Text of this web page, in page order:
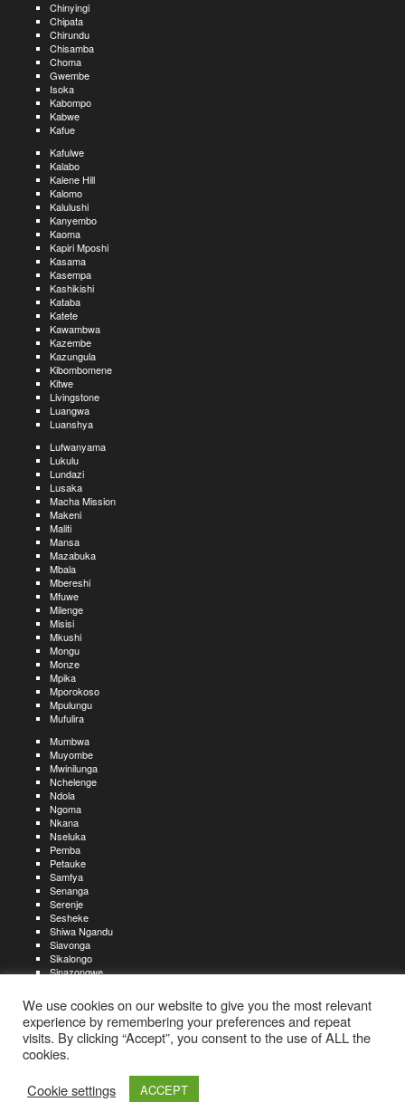
Chinyingi
Chipata
Chirundu
Chisamba
Choma
Gwembe
Isoka
Kabompo
Kabwe
Kafue
Kafulwe
Kalabo
Kalene Hill
Kalomo
Kalulushi
Kanyembo
Kaoma
Kapiri Mposhi
Kasama
Kasempa
Kashikishi
Kataba
Katete
Kawambwa
Kazembe
Kazungula
Kibombomene
Kitwe
Livingstone
Luangwa
Luanshya
Lufwanyama
Lukulu
Lundazi
Lusaka
Macha Mission
Makeni
Maliti
Mansa
Mazabuka
Mbala
Mbereshi
Mfuwe
Milenge
Misisi
Mkushi
Mongu
Monze
Mpika
Mporokoso
Mpulungu
Mufulira
Mumbwa
Muyombe
Mwinilunga
Nchelenge
Ndola
Ngoma
Nkana
Nseluka
Pemba
Petauke
Samfya
Senanga
Serenje
Sesheke
Shiwa Ngandu
Siavonga
Sikalongo
Sinazongwe
Zimba
For job seekers: Create an account Create a resume My account
Find
For recruiters:
Aboutjobs-zambia.com
Privacy policy
Contact us
We use cookies on our website to give you the most relevant
experience by remembering your preferences and repeat
visits. By clicking “Accept”, you consent to the use of ALL the
cookies.
Cookie settings
ACCEPT